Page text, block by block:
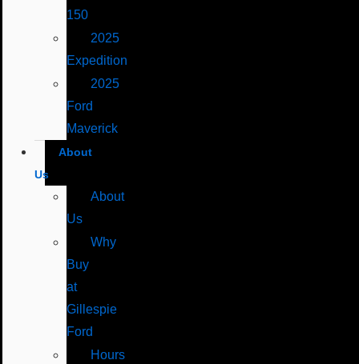
150
2025
Expedition
2025
Ford
Maverick
About
Us
About
Us
Why
Buy
at
Gillespie
Ford
Hours